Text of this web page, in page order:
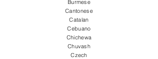
Burmese
Cantonese
Catalan
Cebuano
Chichewa
Chuvash
Czech